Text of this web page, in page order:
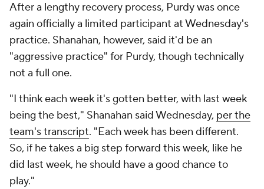
After a lengthy recovery process, Purdy was once
again officially a limited participant at Wednesday's
practice. Shanahan, however, said it'd be an
"aggressive practice" for Purdy, though technically
not a full one.
"I think each week it's gotten better, with last week
being the best," Shanahan said Wednesday, per the
team's transcript. "Each week has been different.
So, if he takes a big step forward this week, like he
did last week, he should have a good chance to
play."